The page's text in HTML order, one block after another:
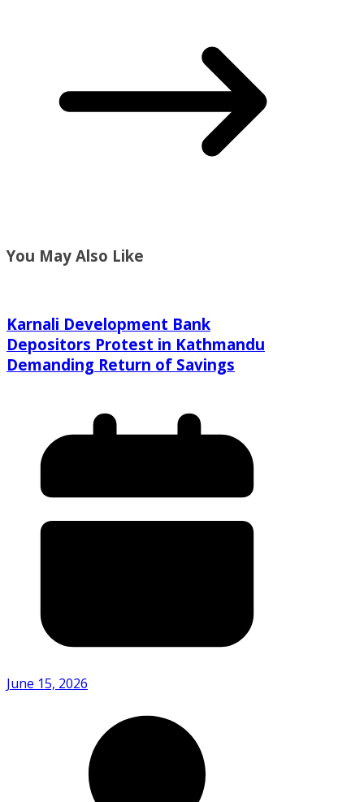
You May Also Like
Karnali Development Bank
Depositors Protest in Kathmandu
Demanding Return of Savings
June 15, 2026